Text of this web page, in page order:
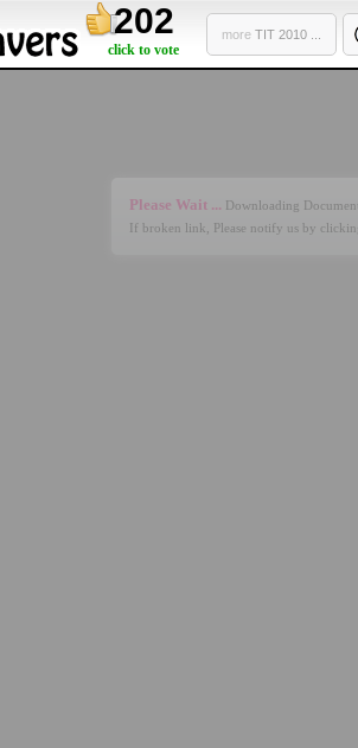
202
click to vote
more TIT 2010 ...